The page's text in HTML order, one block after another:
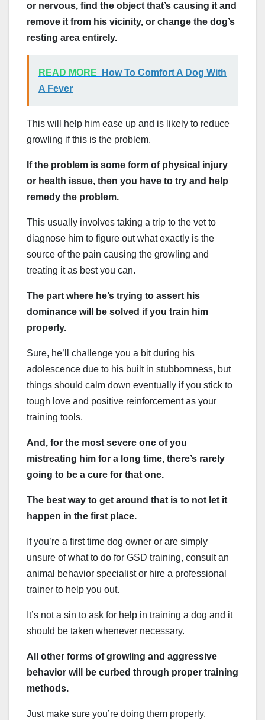
or nervous, find the object that’s causing it and
remove it from his vicinity, or change the dog’s
resting area entirely.
READ MORE
How To Comfort A Dog With
A Fever
This will help him ease up and is likely to reduce
growling if this is the problem.
If the problem is some form of physical injury
or health issue, then you have to try and help
remedy the problem.
This usually involves taking a trip to the vet to
diagnose him to figure out what exactly is the
source of the pain causing the growling and
treating it as best you can.
The part where he’s trying to assert his
dominance will be solved if you train him
properly.
Sure, he’ll challenge you a bit during his
adolescence due to his built in stubbornness, but
things should calm down eventually if you stick to
tough love and positive reinforcement as your
training tools.
And, for the most severe one of you
mistreating him for a long time, there’s rarely
going to be a cure for that one.
The best way to get around that is to not let it
happen in the first place.
If you’re a first time dog owner or are simply
unsure of what to do for GSD training, consult an
animal behavior specialist or hire a professional
trainer to help you out.
It’s not a sin to ask for help in training a dog and it
should be taken whenever necessary.
All other forms of growling and aggressive
behavior will be curbed through proper training
methods.
Just make sure you’re doing them properly.